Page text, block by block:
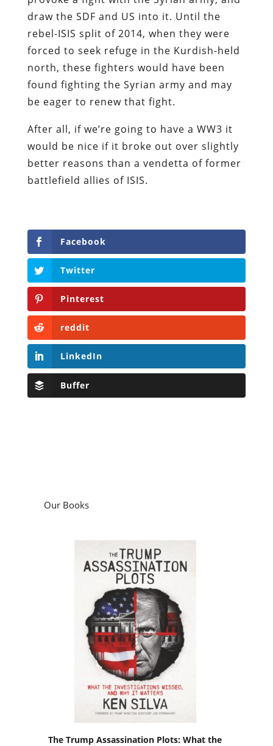
draw the SDF and US into it. Until the
rebel-ISIS split of 2014, when they were
forced to seek refuge in the Kurdish-held
north, these fighters would have been
found fighting the Syrian army and may
be eager to renew that fight.
After all, if we’re going to have a WW3 it
would be nice if it broke out over slightly
better reasons than a vendetta of former
battlefield allies of ISIS.
Facebook
Twitter
Pinterest
reddit
LinkedIn
Buffer
Our Books
The Trump Assassination Plots: What the